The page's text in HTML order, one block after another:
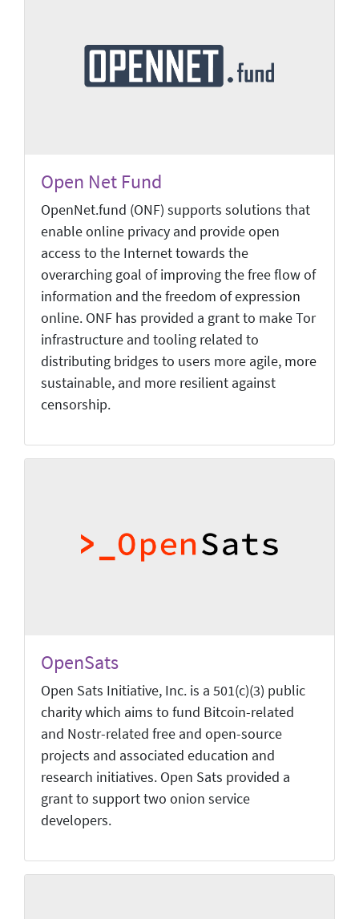
Open Net Fund
OpenNet.fund (ONF) supports solutions that
enable online privacy and provide open
access to the Internet towards the
overarching goal of improving the free flow of
information and the freedom of expression
online. ONF has provided a grant to make Tor
infrastructure and tooling related to
distributing bridges to users more agile, more
sustainable, and more resilient against
censorship.
OpenSats
Open Sats Initiative, Inc. is a 501(c)(3) public
charity which aims to fund Bitcoin-related
and Nostr-related free and open-source
projects and associated education and
research initiatives. Open Sats provided a
grant to support two onion service
developers.